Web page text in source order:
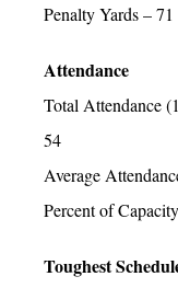
Penalty Yards – 71
Attendance
Total Attendance
54
Average
Percent of
Toughest